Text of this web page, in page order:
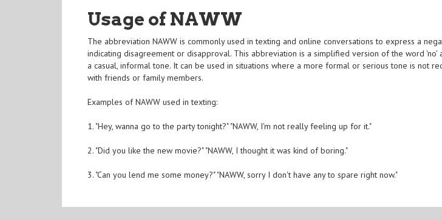
Usage of NAWW
The abbreviation NAWW is commonly used in texting and online conversations to express a
indicating disagreement or disapproval. This abbreviation is a simplified version of the word 'no'
a casual, informal tone. It can be used in situations where a more formal or serious tone is not
with friends or family members.
Examples of NAWW used in texting:
1. "Hey, wanna go to the party tonight?" "NAWW, I'm not really feeling up for it."
2. "Did you like the new movie?" "NAWW, I thought it was kind of boring."
3. "Can you lend me some money?" "NAWW, sorry I don't have any to spare right now."